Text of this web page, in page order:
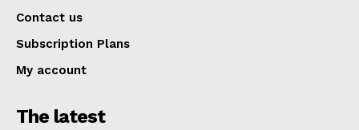
Contact us
Subscription Plans
My account
The latest